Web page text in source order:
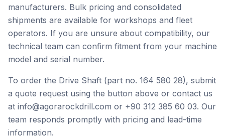
manufacturers. Bulk pricing and consolidated
shipments are available for workshops and fleet
operators. If you are unsure about compatibility, our
technical team can confirm fitment from your machine
model and serial number.
To order the Drive Shaft (part no. 164 580 28), submit
a quote request using the button above or contact us
at info@agorarockdrill.com or +90 312 385 60 03. Our
team responds promptly with pricing and lead-time
information.